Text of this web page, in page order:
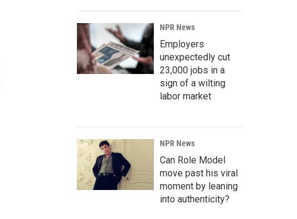
NPR News
Employers
unexpectedly cut
23,000 jobs in a
sign of a wilting
labor market
NPR News
Can Role Model
move past his viral
moment by leaning
into authenticity?